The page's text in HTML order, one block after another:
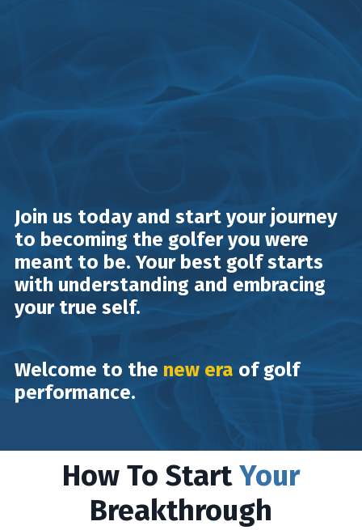
Join us today and start your journey
to becoming the golfer you were
meant to be. Your best golf starts
with understanding and embracing
your true self.
Welcome to the new era of golf
performance.
How To StartYour
Breakthrough